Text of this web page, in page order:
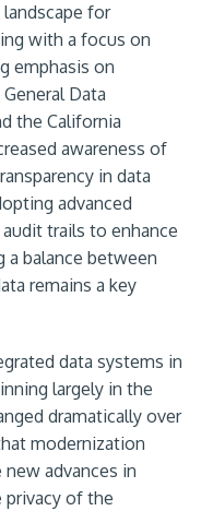
landscape for
with a focus on
emphasis on
Data
the California
awareness of
in data
advanced
trails to enhance
a balance between
remains a key
data systems in
largely in the
dramatically over
modernization
advances in
of the